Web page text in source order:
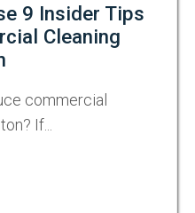
9 Insider Tips
Cleaning
commercial
If...